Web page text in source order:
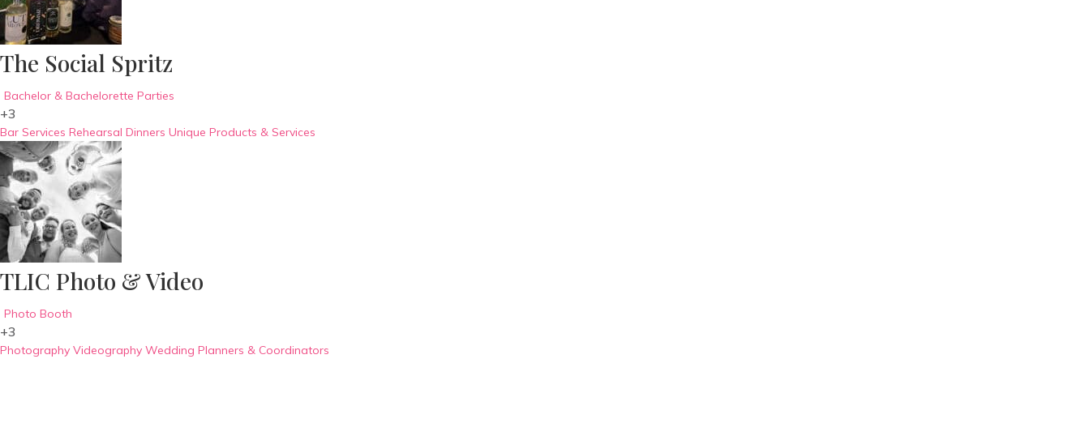
The Social Spritz
Bachelor & Bachelorette Parties
+3
Bar Services Rehearsal Dinners Unique Products & Services
TLIC Photo & Video
Photo Booth
+3
Photography Videography Wedding Planners & Coordinators